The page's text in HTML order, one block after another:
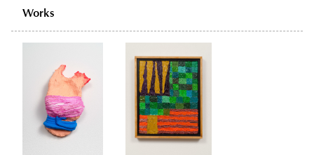
Works